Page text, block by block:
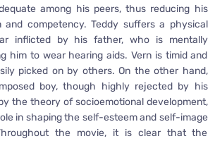
among his peers, thus reducing his
and competency. Teddy suffers a physical
inflicted by his father, who is mentally
him to wear hearing aids. Vern is timid and
picked on by others. On the other hand,
boy, though highly rejected by his
the theory of socioemotional development,
in shaping the self-esteem and self-image
the movie, it is clear that the